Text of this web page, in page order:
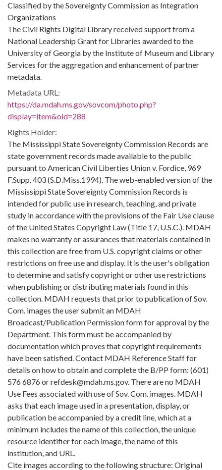
Classified by the Sovereignty Commission as Integration
Organizations
The Civil Rights Digital Library received support from a
National Leadership Grant for Libraries awarded to the
University of Georgia by the Institute of Museum and Library
Services for the aggregation and enhancement of partner
metadata.
Metadata URL:
https://da.mdah.ms.gov/sovcom/photo.php?
display=item&oid=288
Rights Holder:
The Mississippi State Sovereignty Commission Records are
state government records made available to the public
pursuant to American Civil Liberties Union v. Fordice, 969
F.Supp. 403 (S.D.Miss.1994). The web-enabled version of the
Mississippi State Sovereignty Commission Records is
intended for public use in research, teaching, and private
study in accordance with the provisions of the Fair Use clause
of the United States Copyright Law (Title 17, U.S.C.). MDAH
makes no warranty or assurances that materials contained in
this collection are free from U.S. copyright claims or other
restrictions on free use and display. It is the user's obligation
to determine and satisfy copyright or other use restrictions
when publishing or distributing materials found in this
collection. MDAH requests that prior to publication of Sov.
Com. images the user submit an MDAH
Broadcast/Publication Permission form for approval by the
Department. This form must be accompanied by
documentation which proves that copyright requirements
have been satisfied. Contact MDAH Reference Staff for
details on how to obtain and complete the B/PP form: (601)
576 6876 or refdesk@mdah.ms.gov. There are no MDAH
Use Fees associated with use of Sov. Com. images. MDAH
asks that each image used in a presentation, display, or
publication be accompanied by a credit line, which at a
minimum includes the name of this collection, the unique
resource identifier for each image, the name of this
institution, and URL.
Cite images according to the following structure: Original